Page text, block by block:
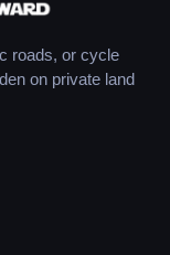
roads, or cycle
on private land